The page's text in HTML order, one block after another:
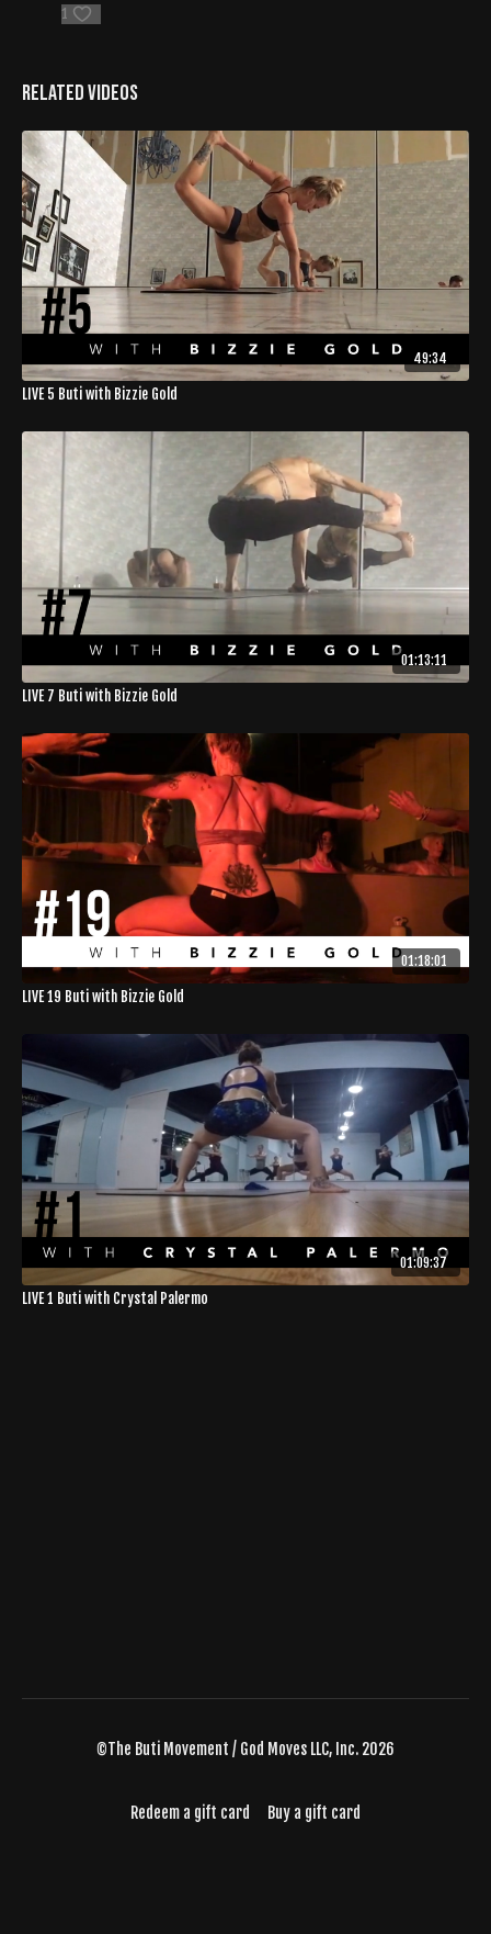
1
Related Videos
49:34
LIVE 5 Buti with Bizzie Gold
01:13:11
LIVE 7 Buti with Bizzie Gold
01:18:01
LIVE 19 Buti with Bizzie Gold
01:09:37
LIVE 1 Buti with Crystal Palermo
©The Buti Movement / God Moves LLC, Inc. 2026
Redeem a gift card Buy a gift card